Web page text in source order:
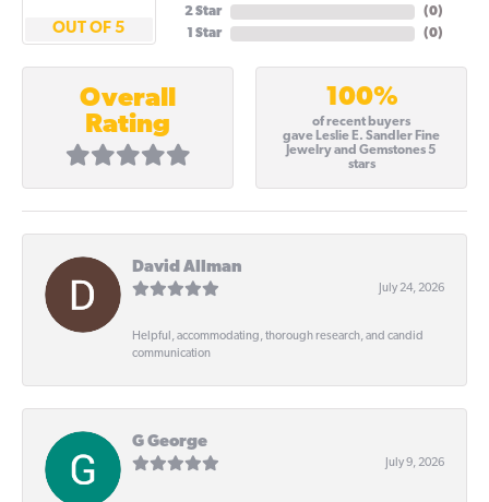
OUT OF 5
2 Star
1 Star
(0)
(0)
Overall
Rating
100%
of recent buyers
gave Leslie E. Sandler Fine
Jewelry and Gemstones 5
stars
David Allman
July 24, 2026
Helpful, accommodating, thorough research, and candid
communication
G George
July 9, 2026